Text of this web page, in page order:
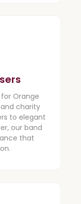
Orange
charity
to elegant
our band
that